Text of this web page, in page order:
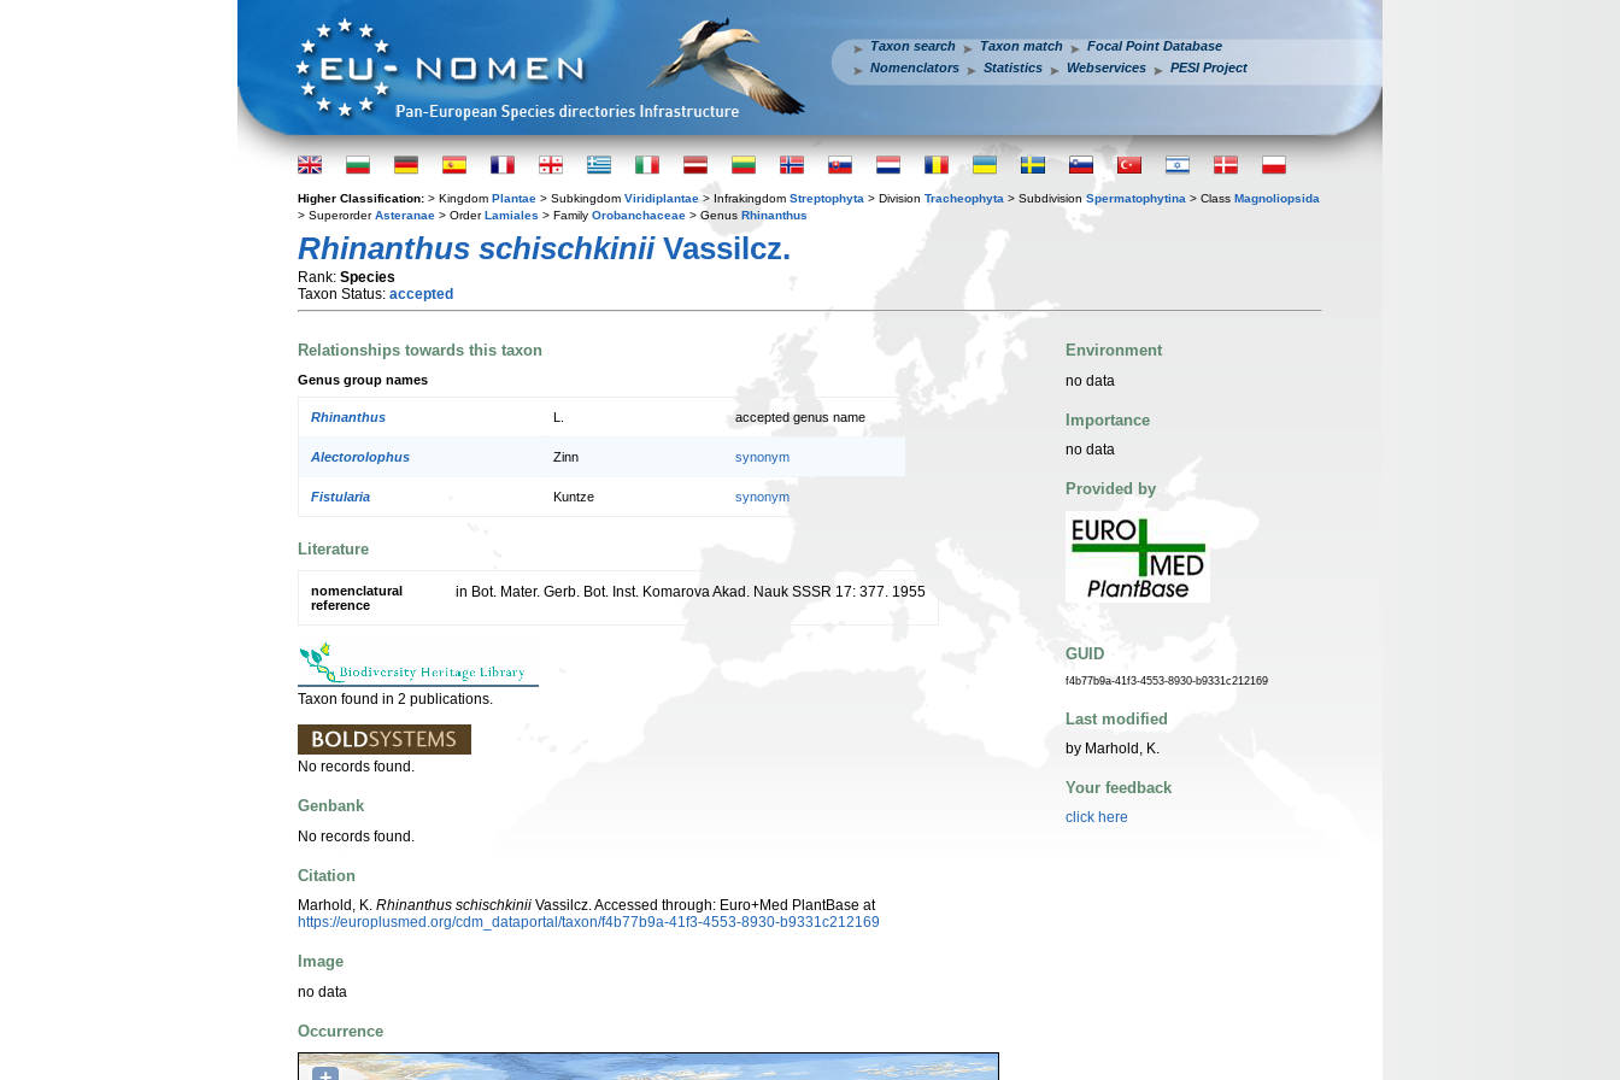
Taxon search Taxon match
Focal Point Database
Nomenclators
Statistics Webservices PESI Project
Higher Classification: > Kingdom Plantae > Subkingdom Viridiplantae > Infrakingdom Streptophyta > Division Tracheophyta > Subdivision Spermatophytina > Class Magnoliopsida
> SuperorderAsteranae > OrderLamiales > Family Orobanchaceae > Genus Rhinanthus
Rhinanthus schischkiniiVassilcz.
Rank: Species
Taxon Status: accepted
Relationships towards this taxon
Genus group names
Rhinanthus accepted genus name
Alectorolophus Zinn synonym
Fistularia Kuntze synonym
Literature
nomenclatural
reference
in Bot. Mater. Gerb. Bot. Inst. Komarova Akad. Nauk SSSR 17: 377. 1955
Taxon found in 2 publications.
No records found.
Genbank
No records found.
Citation
Marhold, K. Rhinanthus schischkinii Vassilcz. Accessed through: Euro+Med PlantBase at
https://europlusmed.org/cdm_dataportal/taxon/f4b77b9a-41f3-4553-8930-b9331c212169
Image
no data
Occurrence
Environment
no data
Importance
no data
Provided by
GUID
f4b77b9a-41f3-4553-8930-b9331c212169
Last modified
by Marhold, K.
Your feedback
click here